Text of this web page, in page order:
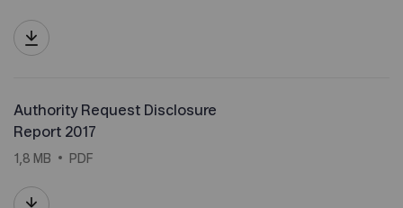
Authority Request Disclosure
Report 2017
1,8 MB PDF